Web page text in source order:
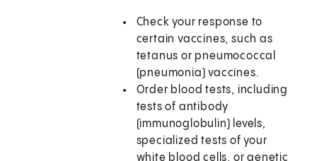
Check your response to
certain vaccines, such as
tetanus or pneumococcal
(pneumonia) vaccines.
Order blood tests, including
tests of antibody
(immunoglobulin) levels,
specialized tests of your
white blood cells, or genetic